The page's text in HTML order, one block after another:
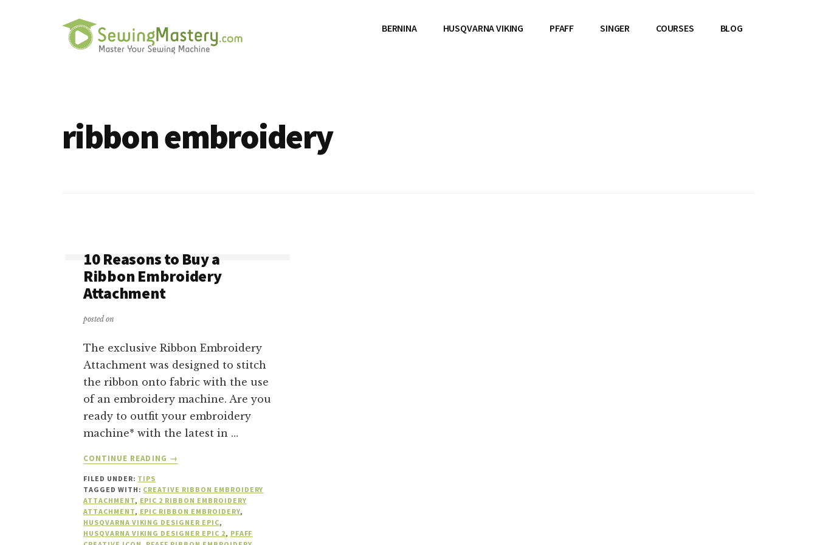
Additional
Machine
BERNINA HUSQVARNA VIKING PFAFF SINGER COURSES BLOG
ribbon embroidery
10 Reasons to Buy a
Ribbon Embroidery
Attachment
posted on
The exclusive Ribbon Embroidery
Attachment was designed to stitch
the ribbon onto fabric with the use
of an embroidery machine. Are you
ready to outfit your embroidery
machine* with the latest in …
CONTINUE READING
ABOUT
TO
BUY
A
RIBBON
→
FILED UNDER: TIPS
TAGGED WITH: CREATIVE RIBBON EMBROIDERY
ATTACHMENT, EPIC 2 RIBBON EMBROIDERY
ATTACHMENT, EPIC RIBBON EMBROIDERY,
HUSQVARNA VIKING DESIGNER EPIC,
HUSQVARNA VIKING DESIGNER EPIC 2, PFAFF